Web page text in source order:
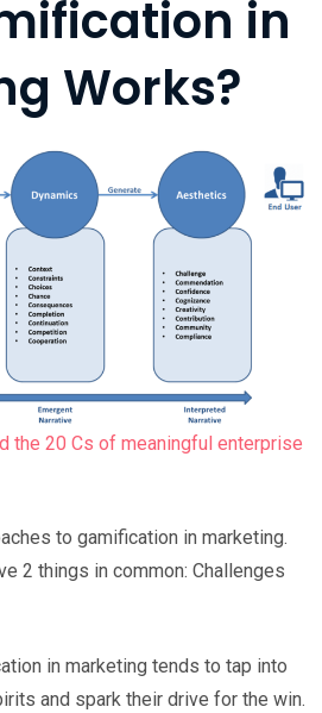
in
Works?
the 20 Cs of meaningful enterprise
to gamification in marketing.
2 things in common: Challenges
in marketing tends to tap into
and spark their drive for the win.